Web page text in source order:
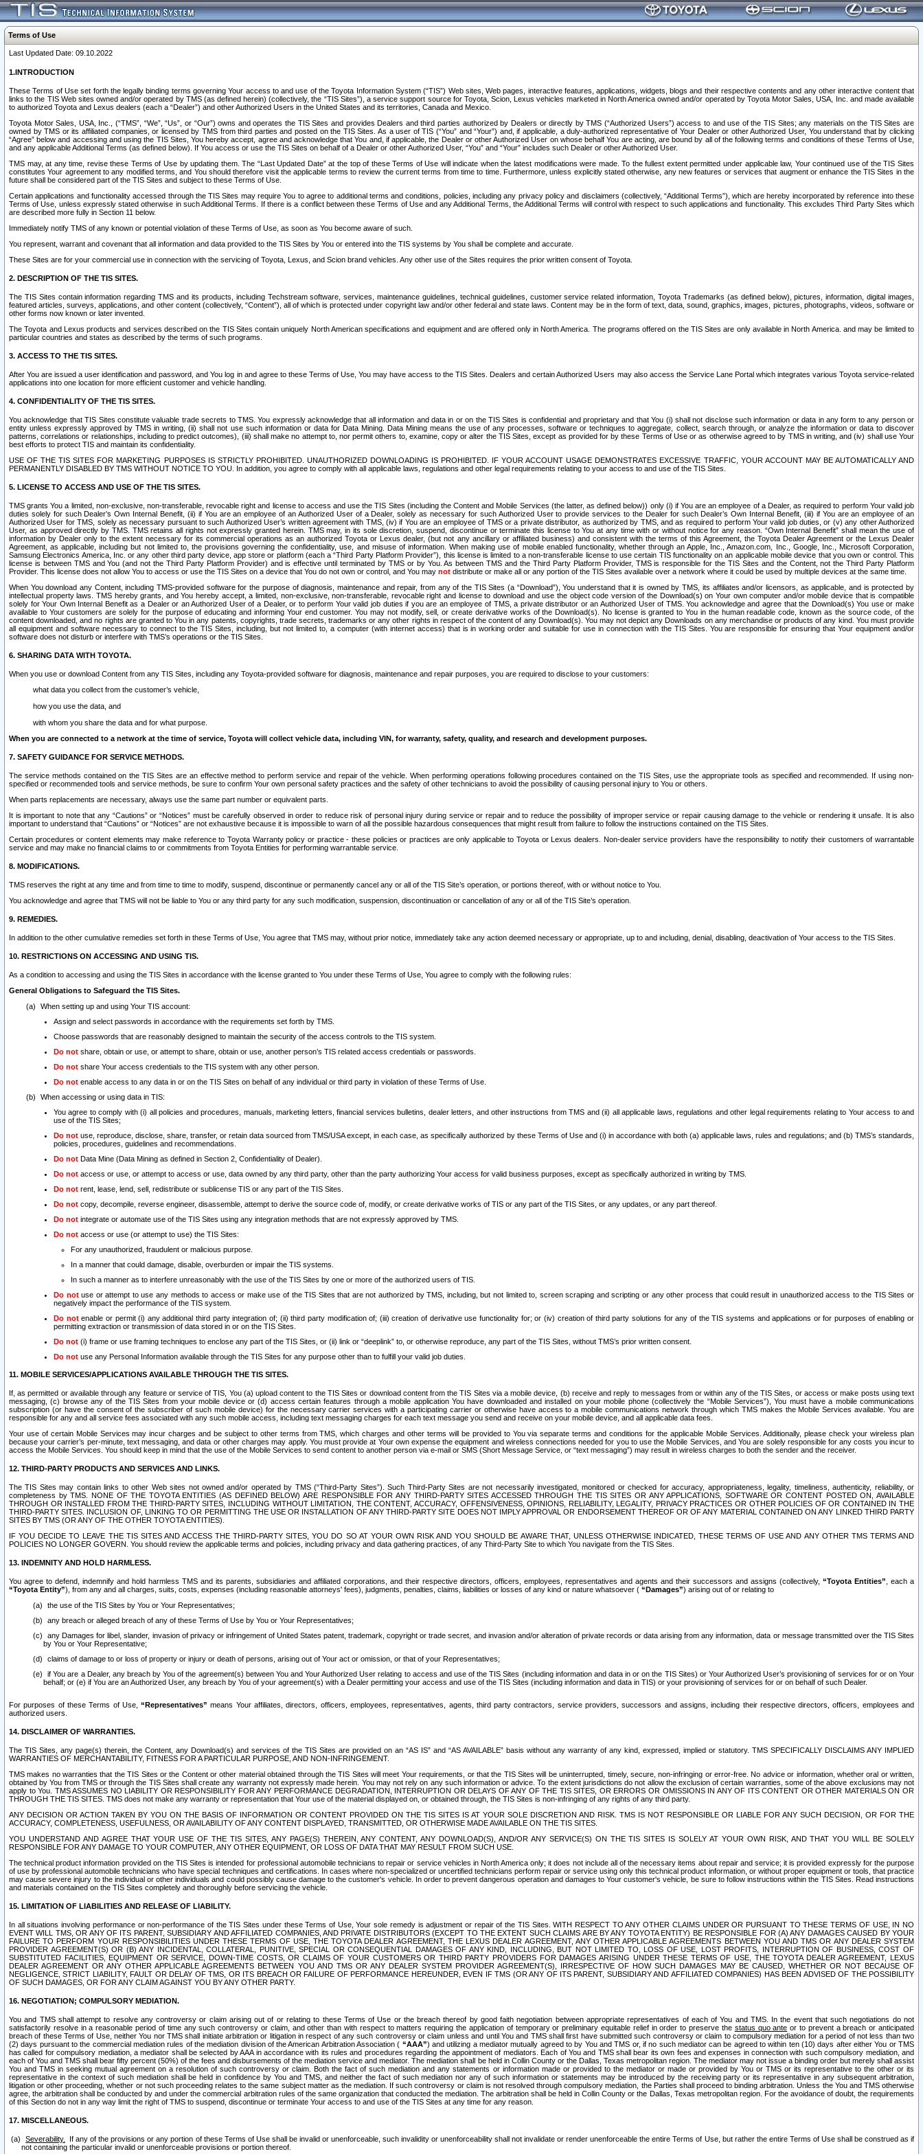
Terms of Use
Last Updated Date: 09.10.2022
1.INTRODUCTION
These Terms of Use set forth the legally binding terms governing Your access to and use of the Toyota Information System (“TIS”) Web sites, Web pages, interactive features, applications, widgets, blogs and their respective contents and any other interactive content that
links to the TIS Web sites owned and/or operated by TMS (as defined herein) (collectively, the “TIS Sites”), a service support source for Toyota, Scion, Lexus vehicles marketed in North America owned and/or operated by Toyota Motor Sales, USA, Inc. and made available
to authorized Toyota and Lexus dealers (each a “Dealer”) and other Authorized Users in the United States and its territories, Canada and Mexico.
Toyota Motor Sales, USA, Inc., (“TMS”, “We”, “Us”, or “Our”) owns and operates the TIS Sites and provides Dealers and third parties authorized by Dealers or directly by TMS (“Authorized Users”) access to and use of the TIS Sites; any materials on the TIS Sites are
owned by TMS or its affiliated companies, or licensed by TMS from third parties and posted on the TIS Sites. As a user of TIS (“You” and “Your”) and, if applicable, a duly-authorized representative of Your Dealer or other Authorized User, You understand that by clicking
“Agree” below and accessing and using the TIS Sites, You hereby accept, agree and acknowledge that You and, if applicable, the Dealer or other Authorized User on whose behalf You are acting, are bound by all of the following terms and conditions of these Terms of Use,
and any applicable Additional Terms (as defined below). If You access or use the TIS Sites on behalf of a Dealer or other Authorized User, “You” and “Your” includes such Dealer or other Authorized User.
TMS may, at any time, revise these Terms of Use by updating them. The “Last Updated Date” at the top of these Terms of Use will indicate when the latest modifications were made. To the fullest extent permitted under applicable law, Your continued use of the TIS Sites
constitutes Your agreement to any modified terms, and You should therefore visit the applicable terms to review the current terms from time to time. Furthermore, unless explicitly stated otherwise, any new features or services that augment or enhance the TIS Sites in the
future shall be considered part of the TIS Sites and subject to these Terms of Use.
Certain applications and functionality accessed through the TIS Sites may require You to agree to additional terms and conditions, policies, including any privacy policy and disclaimers (collectively, “Additional Terms”), which are hereby incorporated by reference into these
Terms of Use, unless expressly stated otherwise in such Additional Terms. If there is a conflict between these Terms of Use and any Additional Terms, the Additional Terms will control with respect to such applications and functionality. This excludes Third Party Sites which
are described more fully in Section 11 below.
Immediately notify TMS of any known or potential violation of these Terms of Use, as soon as You become aware of such.
You represent, warrant and covenant that all information and data provided to the TIS Sites by You or entered into the TIS systems by You shall be complete and accurate.
These Sites are for your commercial use in connection with the servicing of Toyota, Lexus, and Scion brand vehicles. Any other use of the Sites requires the prior written consent of Toyota.
2. DESCRIPTION OF THE TIS SITES.
The TIS Sites contain information regarding TMS and its products, including Techstream software, services, maintenance guidelines, technical guidelines, customer service related information, Toyota Trademarks (as defined below), pictures, information, digital images,
featured articles, surveys, applications, and other content (collectively, “Content”), all of which is protected under copyright law and/or other federal and state laws. Content may be in the form of text, data, sound, graphics, images, pictures, photographs, videos, software or
other forms now known or later invented.
The Toyota and Lexus products and services described on the TIS Sites contain uniquely North American specifications and equipment and are offered only in North America. The programs offered on the TIS Sites are only available in North America. and may be limited to
particular countries and states as described by the terms of such programs.
3. ACCESS TO THE TIS SITES.
After You are issued a user identification and password, and You log in and agree to these Terms of Use, You may have access to the TIS Sites. Dealers and certain Authorized Users may also access the Service Lane Portal which integrates various Toyota service-related
applications into one location for more efficient customer and vehicle handling.
4. CONFIDENTIALITY OF THE TIS SITES.
You acknowledge that TIS Sites constitute valuable trade secrets to TMS. You expressly acknowledge that all information and data in or on the TIS Sites is confidential and proprietary and that You (i) shall not disclose such information or data in any form to any person or
entity unless expressly approved by TMS in writing, (ii) shall not use such information or data for Data Mining. Data Mining means the use of any processes, software or techniques to aggregate, collect, search through, or analyze the information or data to discover
patterns, correlations or relationships, including to predict outcomes), (iii) shall make no attempt to, nor permit others to, examine, copy or alter the TIS Sites, except as provided for by these Terms of Use or as otherwise agreed to by TMS in writing, and (iv) shall use Your
best efforts to protect TIS and maintain its confidentiality.
USE OF THE TIS SITES FOR MARKETING PURPOSES IS STRICTLY PROHIBITED. UNAUTHORIZED DOWNLOADING IS PROHIBITED. IF YOUR ACCOUNT USAGE DEMONSTRATES EXCESSIVE TRAFFIC, YOUR ACCOUNT MAY BE AUTOMATICALLY AND
PERMANENTLY DISABLED BY TMS WITHOUT NOTICE TO YOU. In addition, you agree to comply with all applicable laws, regulations and other legal requirements relating to your access to and use of the TIS Sites.
5. LICENSE TO ACCESS AND USE OF THE TIS SITES.
TMS grants You a limited, non-exclusive, non-transferable, revocable right and license to access and use the TIS Sites (including the Content and Mobile Services (the latter, as defined below)) only (i) if You are an employee of a Dealer, as required to perform Your valid job
duties solely for such Dealer’s Own Internal Benefit, (ii) if You are an employee of an Authorized User of a Dealer, solely as necessary for such Authorized User to provide services to the Dealer for such Dealer’s Own Internal Benefit, (iii) if You are an employee of an
Authorized User for TMS, solely as necessary pursuant to such Authorized User’s written agreement with TMS, (iv) if You are an employee of TMS or a private distributor, as authorized by TMS, and as required to perform Your valid job duties, or (v) any other Authorized
User, as approved directly by TMS. TMS retains all rights not expressly granted herein. TMS may, in its sole discretion, suspend, discontinue or terminate this license to You at any time with or without notice for any reason. “Own Internal Benefit” shall mean the use of
information by Dealer only to the extent necessary for its commercial operations as an authorized Toyota or Lexus dealer, (but not any ancillary or affiliated business) and consistent with the terms of this Agreement, the Toyota Dealer Agreement or the Lexus Dealer
Agreement, as applicable, including but not limited to, the provisions governing the confidentiality, use, and misuse of information. When making use of mobile enabled functionality, whether through an Apple, Inc., Amazon.com, Inc., Google, Inc., Microsoft Corporation,
Samsung Electronics America, Inc. or any other third party device, app store or platform (each a “Third Party Platform Provider”), this license is limited to a non-transferable license to use certain TIS functionality on an applicable mobile device that you own or control. This
license is between TMS and You (and not the Third Party Platform Provider) and is effective until terminated by TMS or by You. As between TMS and the Third Party Platform Provider, TMS is responsible for the TIS Sites and the Content, not the Third Party Platform
Provider. This license does not allow You to access or use the TIS Sites on a device that You do not own or control, and You may not distribute or make all or any portion of the TIS Sites available over a network where it could be used by multiple devices at the same time.
When You download any Content, including TMS-provided software for the purpose of diagnosis, maintenance and repair, from any of the TIS Sites (a “Download”), You understand that it is owned by TMS, its affiliates and/or licensors, as applicable, and is protected by
intellectual property laws. TMS hereby grants, and You hereby accept, a limited, non-exclusive, non-transferable, revocable right and license to download and use the object code version of the Download(s) on Your own computer and/or mobile device that is compatible
solely for Your Own Internal Benefit as a Dealer or an Authorized User of a Dealer, or to perform Your valid job duties if you are an employee of TMS, a private distributor or an Authorized User of TMS. You acknowledge and agree that the Download(s) You use or make
available to Your customers are solely for the purpose of educating and informing Your end customer. You may not modify, sell, or create derivative works of the Download(s). No license is granted to You in the human readable code, known as the source code, of the
content downloaded, and no rights are granted to You in any patents, copyrights, trade secrets, trademarks or any other rights in respect of the content of any Download(s). You may not depict any Downloads on any merchandise or products of any kind. You must provide
all equipment and software necessary to connect to the TIS Sites, including, but not limited to, a computer (with internet access) that is in working order and suitable for use in connection with the TIS Sites. You are responsible for ensuring that Your equipment and/or
software does not disturb or interfere with TMS’s operations or the TIS Sites.
6. SHARING DATA WITH TOYOTA.
When you use or download Content from any TIS Sites, including any Toyota-provided software for diagnosis, maintenance and repair purposes, you are required to disclose to your customers:
what data you collect from the customer’s vehicle,
how you use the data, and
with whom you share the data and for what purpose.
When you are connected to a network at the time of service, Toyota will collect vehicle data, including VIN, for warranty, safety, quality, and research and development purposes.
7. SAFETY GUIDANCE FOR SERVICE METHODS.
The service methods contained on the TIS Sites are an effective method to perform service and repair of the vehicle. When performing operations following procedures contained on the TIS Sites, use the appropriate tools as specified and recommended. If using non-
specified or recommended tools and service methods, be sure to confirm Your own personal safety practices and the safety of other technicians to avoid the possibility of causing personal injury to You or others.
When parts replacements are necessary, always use the same part number or equivalent parts.
It is important to note that any “Cautions” or “Notices” must be carefully observed in order to reduce risk of personal injury during service or repair and to reduce the possibility of improper service or repair causing damage to the vehicle or rendering it unsafe. It is also
important to understand that “Cautions” or “Notices” are not exhaustive because it is impossible to warn of all the possible hazardous consequences that might result from failure to follow the instructions contained on the TIS Sites.
Certain procedures or content elements may make reference to Toyota Warranty policy or practice - these policies or practices are only applicable to Toyota or Lexus dealers. Non-dealer service providers have the responsibility to notify their customers of warrantable
service and may make no financial claims to or commitments from Toyota Entities for performing warrantable service.
8. MODIFICATIONS.
TMS reserves the right at any time and from time to time to modify, suspend, discontinue or permanently cancel any or all of the TIS Site’s operation, or portions thereof, with or without notice to You.
You acknowledge and agree that TMS will not be liable to You or any third party for any such modification, suspension, discontinuation or cancellation of any or all of the TIS Site’s operation.
9. REMEDIES.
In addition to the other cumulative remedies set forth in these Terms of Use, You agree that TMS may, without prior notice, immediately take any action deemed necessary or appropriate, up to and including, denial, disabling, deactivation of Your access to the TIS Sites.
10. RESTRICTIONS ON ACCESSING AND USING TIS.
As a condition to accessing and using the TIS Sites in accordance with the license granted to You under these Terms of Use, You agree to comply with the following rules:
General Obligations to Safeguard the TIS Sites.
When setting up and using Your TIS account:
Assign and select passwords in accordance with the requirements set forth by TMS.
Choose passwords that are reasonably designed to maintain the security of the access controls to the TIS system.
Do not share, obtain or use, or attempt to share, obtain or use, another person’s TIS related access credentials or passwords.
Do not share Your access credentials to the TIS system with any other person.
Do not enable access to any data in or on the TIS Sites on behalf of any individual or third party in violation of these Terms of Use.
When accessing or using data in TIS:
You agree to comply with (i) all policies and procedures, manuals, marketing letters, financial services bulletins, dealer letters, and other instructions from TMS and (ii) all applicable laws, regulations and other legal requirements relating to Your access to and
use of the TIS Sites;
Do not use, reproduce, disclose, share, transfer, or retain data sourced from TMS/USA except, in each case, as specifically authorized by these Terms of Use and (i) in accordance with both (a) applicable laws, rules and regulations; and (b) TMS’s standards,
policies, procedures, guidelines and recommendations.
Do not Data Mine (Data Mining as defined in Section 2, Confidentiality of Dealer).
Do not access or use, or attempt to access or use, data owned by any third party, other than the party authorizing Your access for valid business purposes, except as specifically authorized in writing by TMS.
Do not rent, lease, lend, sell, redistribute or sublicense TIS or any part of the TIS Sites.
Do not copy, decompile, reverse engineer, disassemble, attempt to derive the source code of, modify, or create derivative works of TIS or any part of the TIS Sites, or any updates, or any part thereof.
Do not integrate or automate use of the TIS Sites using any integration methods that are not expressly approved by TMS.
Do not access or use (or attempt to use) the TIS Sites:
For any unauthorized, fraudulent or malicious purpose.
In a manner that could damage, disable, overburden or impair the TIS systems.
In such a manner as to interfere unreasonably with the use of the TIS Sites by one or more of the authorized users of TIS.
Do notuse or attempt to use any methods to access or make use of the TIS Sites that are not authorized by TMS, including, but not limited to, screen scraping and scripting or any other process that could result in unauthorized access to the TIS Sites or
negatively impact the performance of the TIS system.
Do notenable or permit (i) any additional third party integration of; (ii) third party modification of; (iii) creation of derivative use functionality for; or (iv) creation of third party solutions for any of the TIS systems and applications or for purposes of enabling or
permitting extraction or transmission of data stored in or on the TIS Sites.
Do not (i) frame or use framing techniques to enclose any part of the TIS Sites, or (ii) link or “deeplink” to, or otherwise reproduce, any part of the TIS Sites, without TMS’s prior written consent.
Do not use any Personal Information available through the TIS Sites for any purpose other than to fulfill your valid job duties.
11. MOBILE SERVICES/APPLICATIONS AVAILABLE THROUGH THE TIS SITES.
If, as permitted or available through any feature or service of TIS, You (a) upload content to the TIS Sites or download content from the TIS Sites via a mobile device, (b) receive and reply to messages from or within any of the TIS Sites, or access or make posts using text
messaging, (c) browse any of the TIS Sites from your mobile device or (d) access certain features through a mobile application You have downloaded and installed on your mobile phone (collectively the “Mobile Services”), You must have a mobile communications
subscription (or have the consent of the subscriber of such mobile device) for the necessary carrier services with a participating carrier or otherwise have access to a mobile communications network through which TMS makes the Mobile Services available. You are
responsible for any and all service fees associated with any such mobile access, including text messaging charges for each text message you send and receive on your mobile device, and all applicable data fees.
Your use of certain Mobile Services may incur charges and be subject to other terms from TMS, which charges and other terms will be provided to You via separate terms and conditions for the applicable Mobile Services. Additionally, please check your wireless plan
because your carrier’s per-minute, text messaging, and data or other charges may apply. You must provide at Your own expense the equipment and wireless connections needed for you to use the Mobile Services, and You are solely responsible for any costs you incur to
access the Mobile Services. You should keep in mind that the use of the Mobile Services to send content to another person via e-mail or SMS (Short Message Service, or “text messaging”) may result in wireless charges to both the sender and the receiver.
12. THIRD-PARTY PRODUCTS AND SERVICES AND LINKS.
The TIS Sites may contain links to other Web sites not owned and/or operated by TMS (“Third-Party Sites”). Such Third-Party Sites are not necessarily investigated, monitored or checked for accuracy, appropriateness, legality, timeliness, authenticity, reliability, or
completeness by TMS. NONE OF THE TOYOTA ENTITIES (AS DEFINED BELOW) ARE RESPONSIBLE FOR ANY THIRD-PARTY SITES ACCESSED THROUGH THE TIS SITES OR ANY APPLICATIONS, SOFTWARE OR CONTENT POSTED ON, AVAILABLE
THROUGH OR INSTALLED FROM THE THIRD-PARTY SITES, INCLUDING WITHOUT LIMITATION, THE CONTENT, ACCURACY, OFFENSIVENESS, OPINIONS, RELIABILITY, LEGALITY, PRIVACY PRACTICES OR OTHER POLICIES OF OR CONTAINED IN THE
THIRD-PARTY SITES. INCLUSION OF, LINKING TO OR PERMITTING THE USE OR INSTALLATION OF ANY THIRD-PARTY SITE DOES NOT IMPLY APPROVAL OR ENDORSEMENT THEREOF OR OF ANY MATERIAL CONTAINED ON ANY LINKED THIRD PARTY
SITES BY TMS (OR ANY OF THE OTHER TOYOTA ENTITIES).
IF YOU DECIDE TO LEAVE THE TIS SITES AND ACCESS THE THIRD-PARTY SITES, YOU DO SO AT YOUR OWN RISK AND YOU SHOULD BE AWARE THAT, UNLESS OTHERWISE INDICATED, THESE TERMS OF USE AND ANY OTHER TMS TERMS AND
POLICIES NO LONGER GOVERN. You should review the applicable terms and policies, including privacy and data gathering practices, of any Third-Party Site to which You navigate from the TIS Sites.
13. INDEMNITY AND HOLD HARMLESS.
You agree to defend, indemnify and hold harmless TMS and its parents, subsidiaries and affiliated corporations, and their respective directors, officers, employees, representatives and agents and their successors and assigns (collectively, “Toyota Entities” , each a
“Toyota Entity”), from any and all charges, suits, costs, expenses (including reasonable attorneys' fees), judgments, penalties, claims, liabilities or losses of any kind or nature whatsoever ( “Damages”) arising out of or relating to
the use of the TIS Sites by You or Your Representatives;
any breach or alleged breach of any of these Terms of Use by You or Your Representatives;
any Damages for libel, slander, invasion of privacy or infringement of United States patent, trademark, copyright or trade secret, and invasion and/or alteration of private records or data arising from any information, data or message transmitted over the TIS Sites
by You or Your Representative;
claims of damage to or loss of property or injury or death of persons, arising out of Your act or omission, or that of your Representatives;
if You are a Dealer, any breach by You of the agreement(s) between You and Your Authorized User relating to access and use of the TIS Sites (including information and data in or on the TIS Sites) or Your Authorized User’s provisioning of services for or on Your
behalf; or (e) if You are an Authorized User, any breach by You of your agreement(s) with a Dealer permitting your access and use of the TIS Sites (including information and data in TIS) or your provisioning of services for or on behalf of such Dealer.
For purposes of these Terms of Use,“Representatives” means Your affiliates, directors, officers, employees, representatives, agents, third party contractors, service providers, successors and assigns, including their respective directors, officers, employees and
authorized users.
14. DISCLAIMER OF WARRANTIES.
The TIS Sites, any page(s) therein, the Content, any Download(s) and services of the TIS Sites are provided on an “AS IS” and “AS AVAILABLE” basis without any warranty of any kind, expressed, implied or statutory. TMS SPECIFICALLY DISCLAIMS ANY IMPLIED
WARRANTIES OF MERCHANTABILITY, FITNESS FOR A PARTICULAR PURPOSE, AND NON-INFRINGEMENT.
TMS makes no warranties that the TIS Sites or the Content or other material obtained through the TIS Sites will meet Your requirements, or that the TIS Sites will be uninterrupted, timely, secure, non-infringing or error-free. No advice or information, whether oral or written,
obtained by You from TMS or through the TIS Sites shall create any warranty not expressly made herein. You may not rely on any such information or advice. To the extent jurisdictions do not allow the exclusion of certain warranties, some of the above exclusions may not
apply to You. TMS ASSUMES NO LIABILITY OR RESPONSIBILITY FOR ANY PERFORMANCE DEGRADATION, INTERRUPTION OR DELAYS OF ANY OF THE TIS SITES, OR ERRORS OR OMISSIONS IN ANY OF ITS CONTENT OR OTHER MATERIALS ON OR
THROUGH THE TIS SITES. TMS does not make any warranty or representation that Your use of the material displayed on, or obtained through, the TIS Sites is non-infringing of any rights of any third party.
ANY DECISION OR ACTION TAKEN BY YOU ON THE BASIS OF INFORMATION OR CONTENT PROVIDED ON THE TIS SITES IS AT YOUR SOLE DISCRETION AND RISK. TMS IS NOT RESPONSIBLE OR LIABLE FOR ANY SUCH DECISION, OR FOR THE
ACCURACY, COMPLETENESS, USEFULNESS, OR AVAILABILITY OF ANY CONTENT DISPLAYED, TRANSMITTED, OR OTHERWISE MADE AVAILABLE ON THE TIS SITES.
YOU UNDERSTAND AND AGREE THAT YOUR USE OF THE TIS SITES, ANY PAGE(S) THEREIN, ANY CONTENT, ANY DOWNLOAD(S), AND/OR ANY SERVICE(S) ON THE TIS SITES IS SOLELY AT YOUR OWN RISK, AND THAT YOU WILL BE SOLELY
RESPONSIBLE FOR ANY DAMAGE TO YOUR COMPUTER, ANY OTHER EQUIPMENT, OR LOSS OF DATA THAT MAY RESULT FROM SUCH USE.
The technical product information provided on the TIS Sites is intended for professional automobile technicians to repair or service vehicles in North America only; it does not include all of the necessary items about repair and service; it is provided expressly for the purpose
of use by professional automobile technicians who have special techniques and certifications. In cases where non-specialized or uncertified technicians perform repair or service using only this technical product information, or without proper equipment or tools, that practice
may cause severe injury to the individual or other individuals and could possibly cause damage to the customer's vehicle. In order to prevent dangerous operation and damages to Your customer's vehicle, be sure to follow instructions within the TIS Sites. Read instructions
and materials contained on the TIS Sites completely and thoroughly before servicing the vehicle.
15. LIMITATION OF LIABILITIES AND RELEASE OF LIABILITY.
In all situations involving performance or non-performance of the TIS Sites under these Terms of Use, Your sole remedy is adjustment or repair of the TIS Sites. WITH RESPECT TO ANY OTHER CLAIMS UNDER OR PURSUANT TO THESE TERMS OF USE, IN NO
EVENT WILL TMS, OR ANY OF ITS PARENT, SUBSIDIARY AND AFFILIATED COMPANIES, AND PRIVATE DISTRIBUTORS (EXCEPT TO THE EXTENT SUCH CLAIMS ARE BY ANY TOYOTA ENTITY) BE RESPONSIBLE FOR (A) ANY DAMAGES CAUSED BY YOUR
FAILURE TO PERFORM YOUR RESPONSIBILITIES UNDER THESE TERMS OF USE, THE TOYOTA DEALER AGREEMENT, THE LEXUS DEALER AGREEMENT, ANY OTHER APPLICABLE AGREEMENTS BETWEEN YOU AND TMS OR ANY DEALER SYSTEM
PROVIDER AGREEMENT(S) OR (B) ANY INCIDENTAL, COLLATERAL, PUNITIVE, SPECIAL OR CONSEQUENTIAL DAMAGES OF ANY KIND, INCLUDING, BUT NOT LIMITED TO, LOSS OF USE, LOST PROFITS, INTERRUPTION OF BUSINESS, COST OF
SUBSTITUTED FACILITIES, EQUIPMENT OR SERVICE, DOWN-TIME COSTS, OR CLAIMS OF YOUR CUSTOMERS OR THIRD PARTY PROVIDERS FOR DAMAGES ARISING UNDER THESE TERMS OF USE, THE TOYOTA DEALER AGREEMENT, LEXUS
DEALER AGREEMENT OR ANY OTHER APPLICABLE AGREEMENTS BETWEEN YOU AND TMS OR ANY DEALER SYSTEM PROVIDER AGREEMENT(S), IRRESPECTIVE OF HOW SUCH DAMAGES MAY BE CAUSED, WHETHER OR NOT BECAUSE OF
NEGLIGENCE, STRICT LIABILITY, FAULT OR DELAY OF TMS, OR ITS BREACH OR FAILURE OF PERFORMANCE HEREUNDER, EVEN IF TMS (OR ANY OF ITS PARENT, SUBSIDIARY AND AFFILIATED COMPANIES) HAS BEEN ADVISED OF THE POSSIBILITY
OF SUCH DAMAGES, OR FOR ANY CLAIM AGAINST YOU BY ANY OTHER PARTY.
16. NEGOTIATION; COMPULSORY MEDIATION.
You and TMS shall attempt to resolve any controversy or claim arising out of or relating to these Terms of Use or the breach thereof by good faith negotiation between appropriate representatives of each of You and TMS. In the event that such negotiations do not
satisfactorily resolve in a reasonable period of time any such controversy or claim, and other than with respect to matters requiring the application of temporary or preliminary equitable relief in order to preserve the status quo ante or to prevent a breach or anticipated
breach of these Terms of Use, neither You nor TMS shall initiate arbitration or litigation in respect of any such controversy or claim unless and until You and TMS shall first have submitted such controversy or claim to compulsory mediation for a period of not less than two
(2) days pursuant to the commercial mediation rules of the mediation division of the American Arbitration Association ( “AAA”) and utilizing a mediator mutually agreed to by You and TMS or, if no such mediator can be agreed to within ten (10) days after either You or TMS
has called for compulsory mediation, a mediator shall be selected by AAA in accordance with its rules and procedures regarding the appointment of mediators. Each of You and TMS shall bear its own fees and expenses in connection with such compulsory mediation, and
each of You and TMS shall bear fifty percent (50%) of the fees and disbursements of the mediation service and mediator. The mediation shall be held in Collin County or the Dallas, Texas metropolitan region. The mediator may not issue a binding order but merely shall assist
You and TMS in seeking mutual agreement on a resolution of such controversy or claim. Both the fact of such mediation and any statements or information made or provided to the mediator or made or provided by You or TMS or its representative to the other or its
representative in the context of such mediation shall be held in confidence by You and TMS, and neither the fact of such mediation nor any of such information or statements may be introduced by the receiving party or its representative in any subsequent arbitration,
litigation or other proceeding, whether or not such proceeding relates to the same subject matter as the mediation. If such controversy or claim is not resolved through compulsory mediation, the Parties shall proceed to binding arbitration. Unless the You and TMS otherwise
agree, the arbitration shall be conducted by and under the commercial arbitration rules of the same organization that conducted the mediation. The arbitration shall be held in Collin County or the Dallas, Texas metropolitan region. For the avoidance of doubt, the requirements
of this Section do not in any way limit the right of TMS to suspend, discontinue or terminate Your access to and use of the TIS Sites at any time for any reason.
17. MISCELLANEOUS.
Severability.
If any of the provisions or any portion of these Terms of Use shall be invalid or unenforceable, such invalidity or unenforceability shall not invalidate or render unenforceable the entire Terms of Use, but rather the entire Terms of Use shall be construed as if
not containing the particular invalid or unenforceable provisions or portion thereof.